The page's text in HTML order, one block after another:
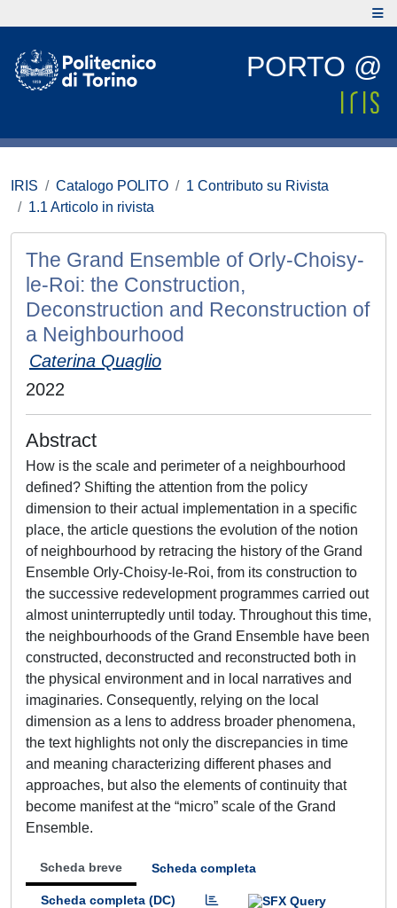
PORTO @
IRIS Catalogo POLITO
1 Contributo su Rivista
1.1 Articolo in rivista
The Grand Ensemble of Orly-Choisy-
le-Roi: the Construction,
Deconstruction and Reconstruction of
a Neighbourhood
Caterina Quaglio
2022
Abstract
How is the scale and perimeter of a neighbourhood
defined? Shifting the attention from the policy
dimension to their actual implementation in a specific
place, the article questions the evolution of the notion
of neighbourhood by retracing the history of the Grand
Ensemble Orly-Choisy-le-Roi, from its construction to
the successive redevelopment programmes carried out
almost uninterruptedly until today. Throughout this time,
the neighbourhoods of the Grand Ensemble have been
constructed, deconstructed and reconstructed both in
the physical environment and in local narratives and
imaginaries. Consequently, relying on the local
dimension as a lens to address broader phenomena,
the text highlights not only the discrepancies in time
and meaning characterizing different phases and
approaches, but also the elements of continuity that
become manifest at the “micro” scale of the Grand
Ensemble.
Scheda breve Scheda completa
Scheda completa (DC)